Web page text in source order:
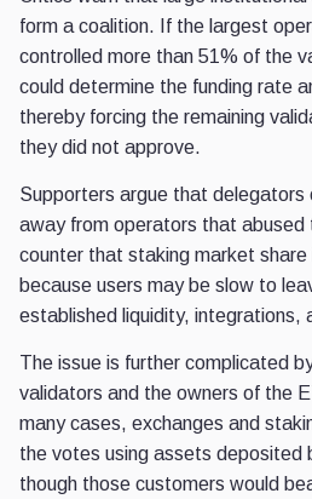
form a coalition. If the largest
controlled more than 51% of the
could determine the funding rate
thereby forcing the remaining
they did not approve.
Supporters argue that delegators
away from operators that abused
counter that staking market
because users may be slow to
established liquidity, integrations,
The issue is further complicated
validators and the owners of the
many cases, exchanges and
the votes using assets deposited
though those customers would